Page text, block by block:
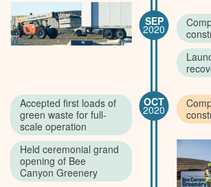
SEP
2020
Accepted first loads of
green waste for full-
scale operation
Held ceremonial grand
opening of Bee
Canyon Greenery
OCT
2020